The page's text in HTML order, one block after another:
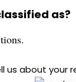
as?
us about your